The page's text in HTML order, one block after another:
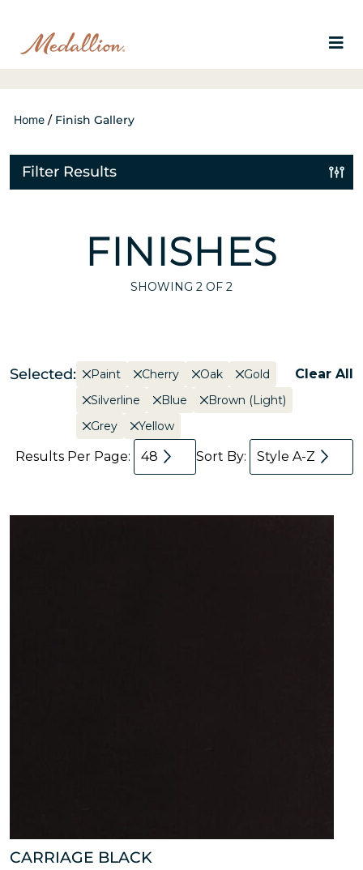
Home / Finish Gallery
Filter Results
FINISHES
SHOWING 2 OF 2
Selected: Paint Cherry Oak
Gold
Silverline
Blue
Brown (Light)
Grey
Yellow
Clear All
Results Per Page: 48 Sort By: Style A-Z
CARRIAGE BLACK